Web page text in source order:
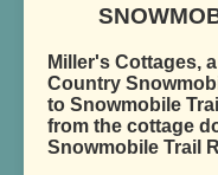
Miller's Cottages,
Country
to Snowmobile
from the cottage
Snowmobile Trail